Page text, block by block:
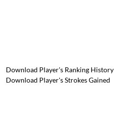
Download Player's Ranking History
Download Player's Strokes Gained